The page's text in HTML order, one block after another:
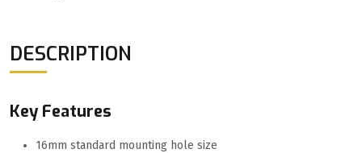
DESCRIPTION
Key Features
16mm standard mounting hole size